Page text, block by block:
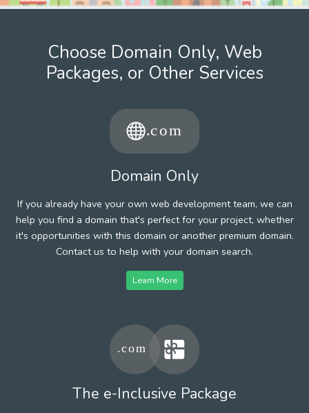
Choose Domain Only, Web
Packages, or Other Services
Domain Only
If you already have your own web development team, we can
help you find a domain that's perfect for your project, whether
it's opportunities with this domain or another premium domain.
Contact us to help with your domain search.
Learn More
The e-Inclusive Package